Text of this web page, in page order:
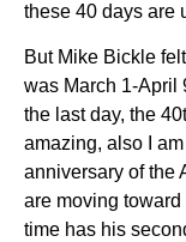
these 40 days are
But Mike Bickle
was March 1-April
the last day, the 40
amazing, also I
anniversary of the
are moving
time has his